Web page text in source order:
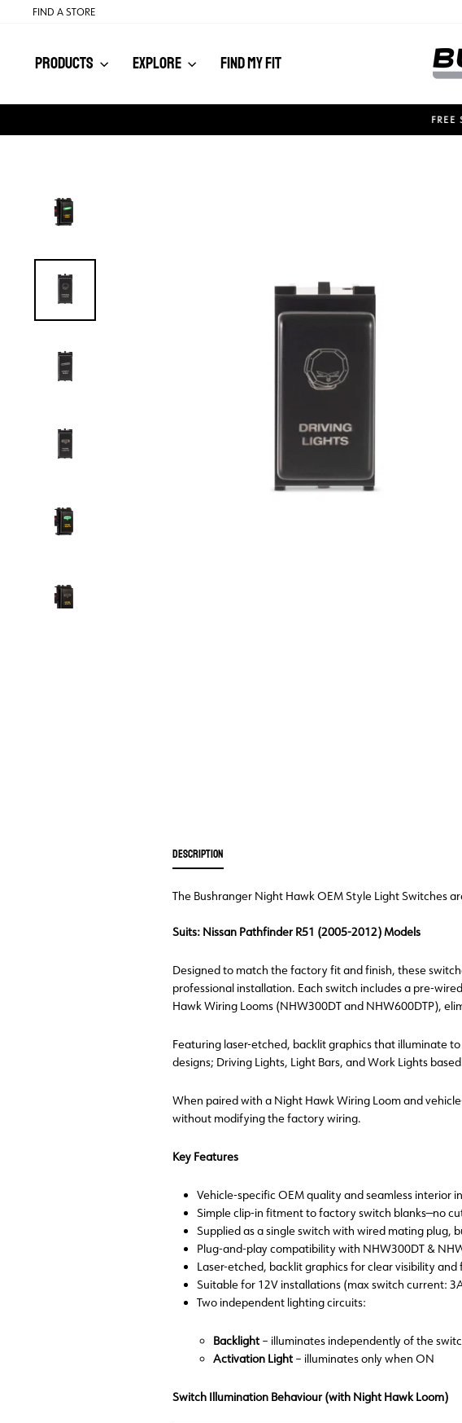
FIND A STORE
PRODUCTS EXPLORE FIND MY FIT
FREE
DESCRIPTION
The Bushranger Night Hawk OEM Style Light Switches
Suits: Nissan Pathfinder R51 (2005-2012) Models
Designed to match the factory fit and finish, these
professional installation. Each switch includes a pre-
Hawk Wiring Looms (NHW300DT and NHW600DTP),
Featuring laser-etched, backlit graphics that illuminate
designs; Driving Lights, Light Bars, and Work Lights
When paired with a Night Hawk Wiring Loom and
without modifying the factory wiring.
Key Features
Vehicle-specific OEM quality and seamless interior
Simple clip-in fitment to factory switch blanks—no
Supplied as a single switch with wired mating plug,
Plug-and-play compatibility with NHW300DT &
Laser-etched, backlit graphics for clear visibility
Suitable for 12V installations (max switch current:
Two independent lighting circuits:
Backlight – illuminates independently of the
Activation Light – illuminates only when ON
Switch Illumination Behaviour (with Night Hawk Loom)